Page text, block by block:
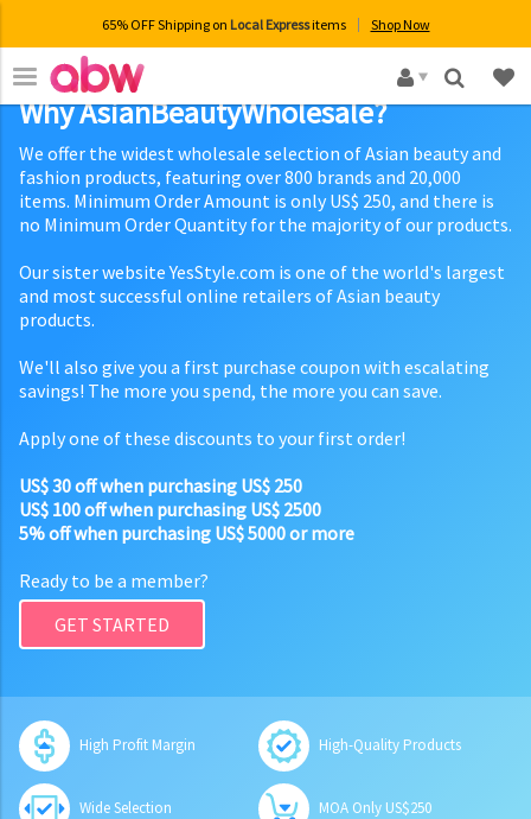
65% OFF Shipping on Local Expressitems Shop Now
×
Why AsianBeautyWholesale?
We offer the widest wholesale selection of Asian beauty and
fashion products, featuring over 800 brands and 20,000
items. Minimum Order Amount is only US$ 250, and there is
no Minimum Order Quantity for the majority of our products.
Our sister website YesStyle.com is one of the world's largest
and most successful online retailers of Asian beauty
products.
We'll also give you a first purchase coupon with escalating
savings! The more you spend, the more you can save.
Apply one of these discounts to your first order!
US$ 30 off when purchasing US$ 250
US$ 100 off when purchasing US$ 2500
5% off when purchasing US$ 5000 or more
Ready to be a member?
GET STARTED
High Profit Margin High-Quality Products
Wide Selection MOA Only US$250